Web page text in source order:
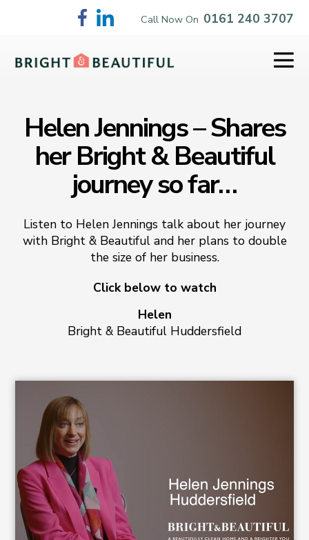
Call Now On 0161 240 3707
Helen Jennings – Shares
her Bright & Beautiful
journey so far…
Listen to Helen Jennings talk about her journey
with Bright & Beautiful and her plans to double
the size of her business.
Click below to watch
Helen
Bright & Beautiful Huddersfield